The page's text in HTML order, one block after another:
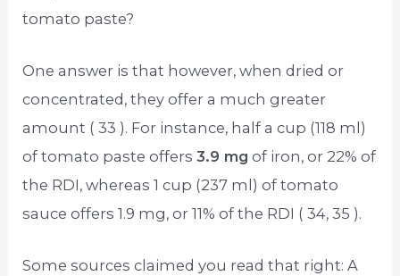
tomato paste?
One answer is that however, when dried or
concentrated, they offer a much greater
amount ( 33 ). For instance, half a cup (118 ml)
of tomato paste offers3.9 mg of iron, or 22% of
the RDI, whereas 1 cup (237 ml) of tomato
sauce offers 1.9 mg, or 11% of the RDI ( 34, 35 ).
Some sources claimed you read that right: A